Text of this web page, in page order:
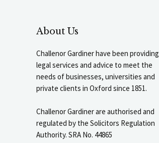
About Us
Challenor Gardiner have been providing
legal services and advice to meet the
needs of businesses, universities and
private clients in Oxford since 1851.
Challenor Gardiner are authorised and
regulated by the Solicitors Regulation
Authority. SRA No. 44865